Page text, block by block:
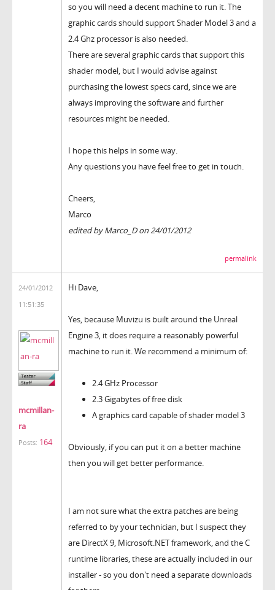
so you will need a decent machine to run it. The
graphic cards should support Shader Model 3 and a
2.4 Ghz processor is also needed.
There are several graphic cards that support this
shader model, but I would advise against
purchasing the lowest specs card, since we are
always improving the software and further
resources might be needed.
I hope this helps in some way.
Any questions you have feel free to get in touch.
Cheers,
Marco
edited by Marco_D on 24/01/2012
permalink
24/01/2012
11:51:35
mcmillan-
ra
Posts: 164
Hi Dave,
Yes, because Muvizu is built around the Unreal
Engine 3, it does require a reasonably powerful
machine to run it. We recommend a minimum of:
2.4 GHz Processor
2.3 Gigabytes of free disk
A graphics card capable of shader model 3
Obviously, if you can put it on a better machine
then you will get better performance.
I am not sure what the extra patches are being
referred to by your technician, but I suspect they
are DirectX 9, Microsoft.NET framework, and the C
runtime libraries, these are actually included in our
installer - so you don't need a separate downloads